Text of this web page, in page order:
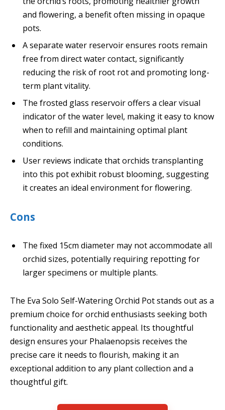
and flowering, a benefit often missing in opaque
pots.
A separate water reservoir ensures roots remain
free from direct water contact, significantly
reducing the risk of root rot and promoting long-
term plant vitality.
The frosted glass reservoir offers a clear visual
indicator of the water level, making it easy to know
when to refill and maintaining optimal plant
conditions.
User reviews indicate that orchids transplanting
into this pot exhibit robust blooming, suggesting
it creates an ideal environment for flowering.
Cons
The fixed 15cm diameter may not accommodate all
orchid sizes, potentially requiring repotting for
larger specimens or multiple plants.
The Eva Solo Self-Watering Orchid Pot stands out as a
premium choice for orchid enthusiasts seeking both
functionality and aesthetic appeal. Its thoughtful
design ensures your Phalaenopsis receives the
precise care it needs to flourish, making it an
exceptional addition to any plant collection and a
thoughtful gift.